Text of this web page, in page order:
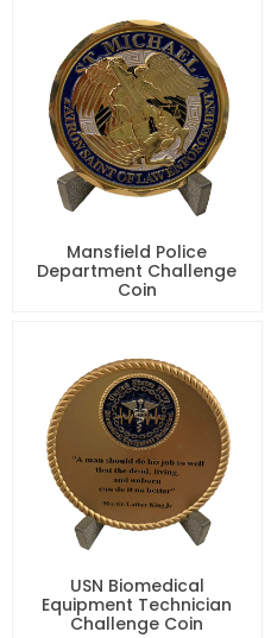
Mansfield Police
Department Challenge
Coin
USN Biomedical
Equipment Technician
Challenge Coin